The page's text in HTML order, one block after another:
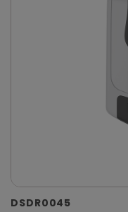
DSDR0045